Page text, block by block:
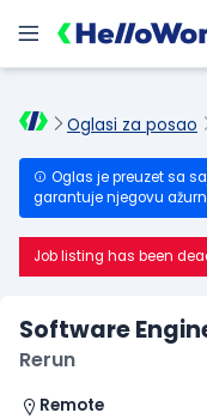
Oglasi za posao
Oglas je preuzet sa
garantuje njegovu
Job listing has been
Software
Rerun
Remote